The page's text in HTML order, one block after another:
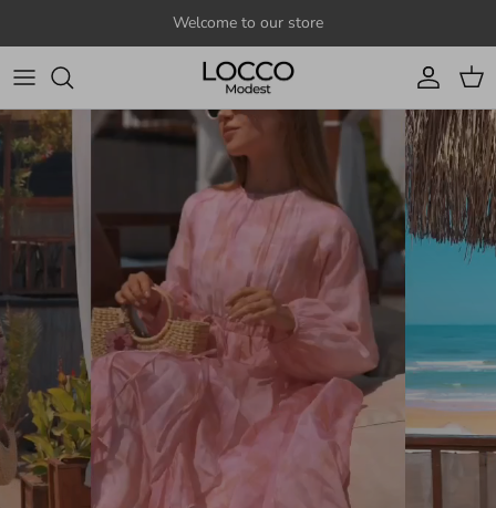
Welcome to our store
Account
Cart